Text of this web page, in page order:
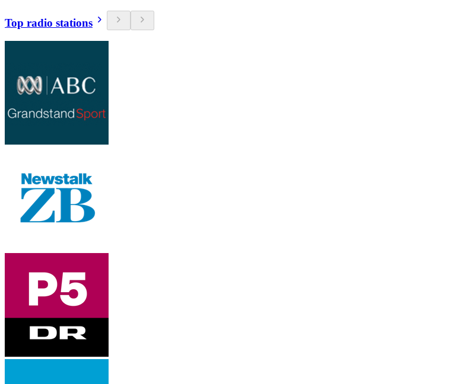
Top radio stations